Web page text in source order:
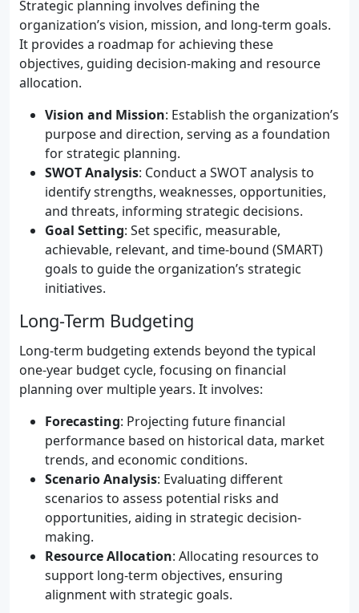
Strategic planning involves defining the
organization’s vision, mission, and long-term goals.
It provides a roadmap for achieving these
objectives, guiding decision-making and resource
allocation.
Vision and Mission: Establish the organization’s
purpose and direction, serving as a foundation
for strategic planning.
SWOT Analysis: Conduct a SWOT analysis to
identify strengths, weaknesses, opportunities,
and threats, informing strategic decisions.
Goal Setting: Set specific, measurable,
achievable, relevant, and time-bound (SMART)
goals to guide the organization’s strategic
initiatives.
Long-Term Budgeting
Long-term budgeting extends beyond the typical
one-year budget cycle, focusing on financial
planning over multiple years. It involves:
Forecasting: Projecting future financial
performance based on historical data, market
trends, and economic conditions.
Scenario Analysis: Evaluating different
scenarios to assess potential risks and
opportunities, aiding in strategic decision-
making.
Resource Allocation: Allocating resources to
support long-term objectives, ensuring
alignment with strategic goals.